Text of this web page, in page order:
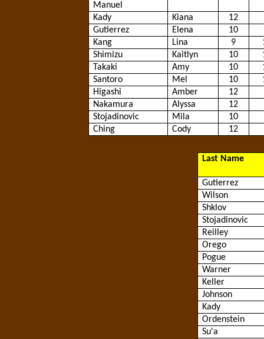
Manuel
Kady Kiana
12
Gutierrez
Elena
10
Kang
Lina 9
Shimizu
Kaitlyn 10
Takaki
Amy 10
Santoro
Mel 10
Higashi
Amber
12
Nakamura
Alyssa
12
Stojadinovic
Mila
10
Ching
Cody 12
Last Name
Gutierrez
Wilson
Shklov
Stojadinovic
Reilley
Orego
Pogue
Warner
Keller
Johnson
Kady
Ordenstein
Su'a